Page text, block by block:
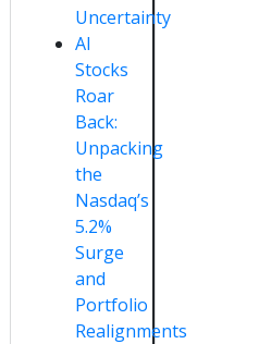
Uncertainty
AI
Stocks
Roar
Back:
Unpacking
the
Nasdaq’s
5.2%
Surge
and
Portfolio
Realignments